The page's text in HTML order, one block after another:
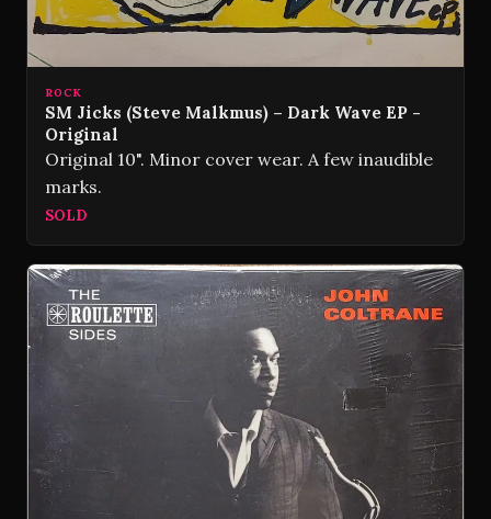
ROCK
SM Jicks (Steve Malkmus) – Dark Wave EP -
Original
Original 10". Minor cover wear. A few inaudible
marks.
SOLD